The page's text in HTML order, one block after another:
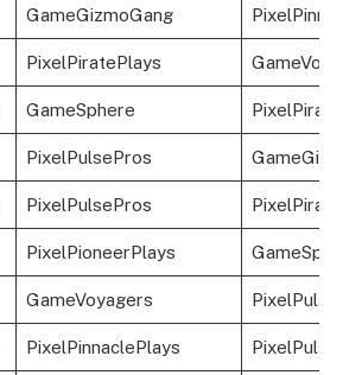
GameGizmoGang
PixelPiratePlays
GameSphere
PixelPulsePros
PixelPulsePros
PixelPioneerPlays
GameVoyagers
PixelPinnaclePlays